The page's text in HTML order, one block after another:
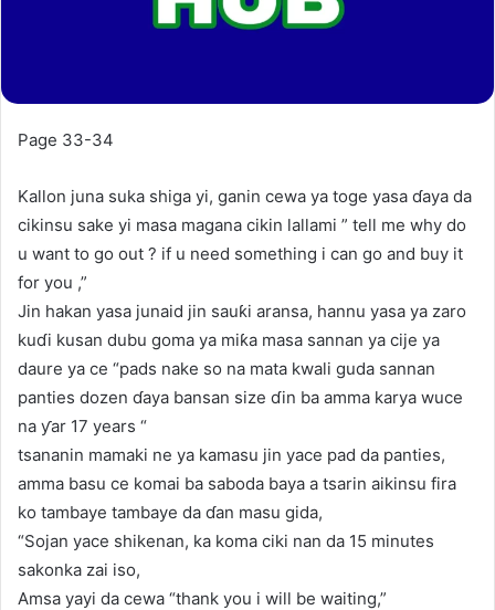
Page 33-34
Kallon juna suka shiga yi, ganin cewa ya toge yasa ɗaya da
cikinsu sake yi masa magana cikin lallami ” tell me why do
u want to go out ? if u need something i can go and buy it
for you ,”
Jin hakan yasa junaid jin sauƙi aransa, hannu yasa ya zaro
kuɗi kusan dubu goma ya miƙa masa sannan ya cije ya
daure ya ce “pads nake so na mata kwali guda sannan
panties dozen ɗaya bansan size ɗin ba amma karya wuce
na ƴar 17 years “
tsananin mamaki ne ya kamasu jin yace pad da panties,
amma basu ce komai ba saboda baya a tsarin aikinsu fira
ko tambaye tambaye da ɗan masu gida,
“Sojan yace shikenan, ka koma ciki nan da 15 minutes
sakonka zai iso,
Amsa yayi da cewa “thank you i will be waiting,”